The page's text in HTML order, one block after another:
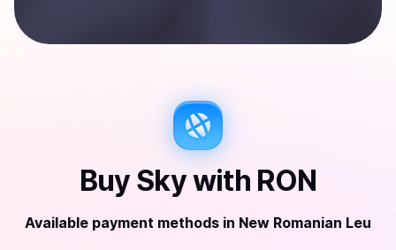
Buy Skywith RON
Available payment methods in New Romanian Leu